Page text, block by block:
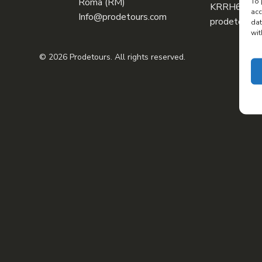
Info@prodetours.com
KRRH6B9
© 2026 Prodetours. All rights reserved.